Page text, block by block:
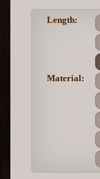
Length:
Material: